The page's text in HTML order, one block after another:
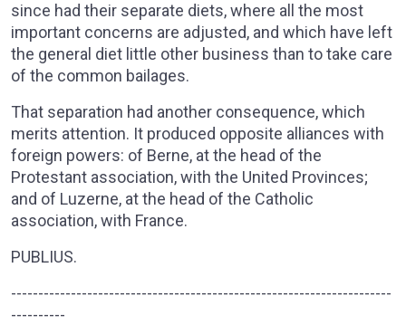
since had their separate diets, where all the most
important concerns are adjusted, and which have left
the general diet little other business than to take care
of the common bailages.
That separation had another consequence, which
merits attention. It produced opposite alliances with
foreign powers: of Berne, at the head of the
Protestant association, with the United Provinces;
and of Luzerne, at the head of the Catholic
association, with France.
PUBLIUS.
----------------------------------------------------------------------
----------